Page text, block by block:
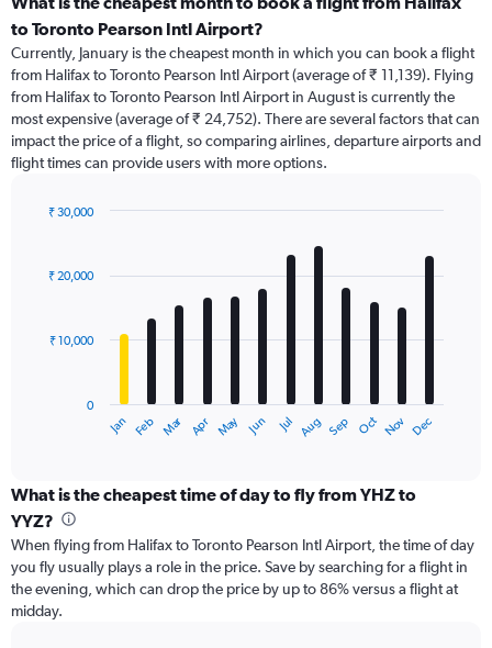
Range:
categories.
The
chart
has
1
Y
displaying
to Toronto Pearson Intl Airport?
Currently, January is the cheapest month in which you can book a flight
from Halifax to Toronto Pearson Intl Airport (average of ₹ 11,139). Flying
from Halifax to Toronto Pearson Intl Airport in August is currently the
most expensive (average of ₹ 24,752). There are several factors that can
impact the price of a flight, so comparing airlines, departure airports and
flight times can provide users with more options.
with
12
The
categories.
Range:
categories.
The
chart
has
Jan Feb Mar Apr May Jun Jul Aug Sep Oct Nov Dec
0
₹ 10,000
₹ 20,000
₹ 30,000
What is the cheapest time of day to fly from YHZ to
YYZ?
When flying from Halifax to Toronto Pearson Intl Airport, the time of day
you fly usually plays a role in the price. Save by searching for a flight in
the evening, which can drop the price by up to 86% versus a flight at
midday.